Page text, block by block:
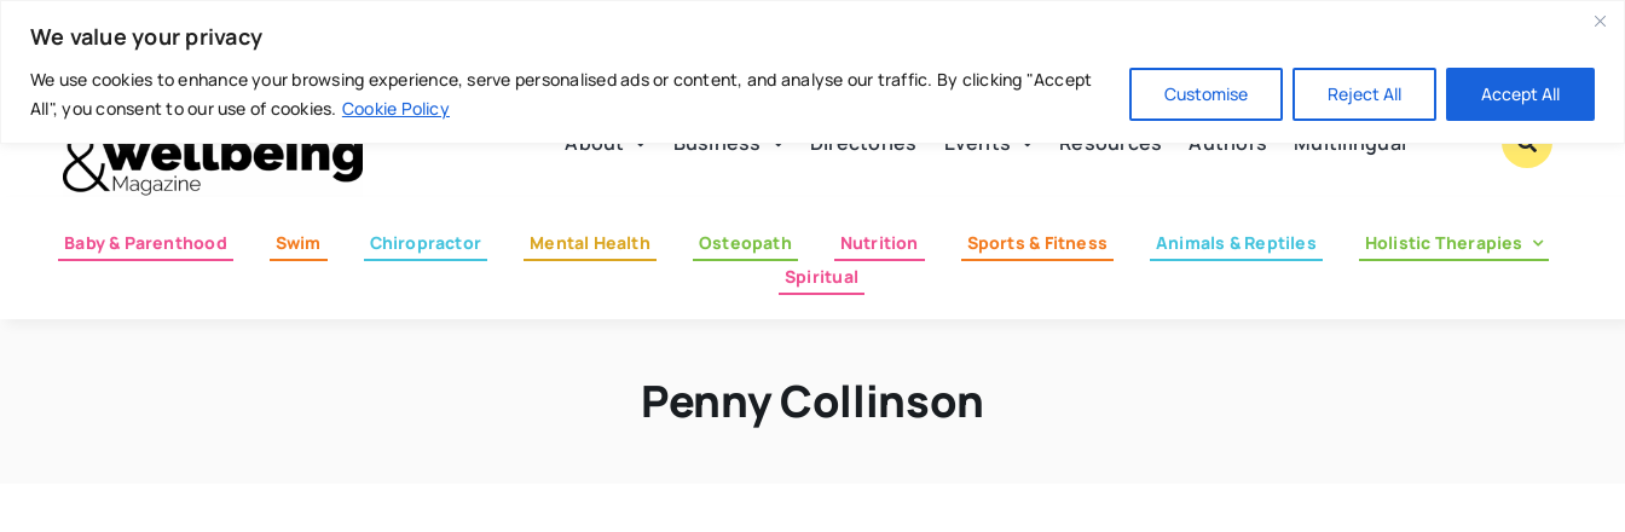
We value your privacy
We use cookies to enhance your browsing experience, serve personalised ads or content, and analyse our traffic. By clicking "Accept
All", you consent to our use of cookies. Cookie Policy
Customise Reject All Accept All
content
Today is: August 8, 2026
About Business Directories Events Resources Authors Multilingual
Baby & Parenthood Swim Chiropractor Mental Health Osteopath Nutrition Sports & Fitness Animals & Reptiles
Holistic Therapies
Spiritual
Penny Collinson